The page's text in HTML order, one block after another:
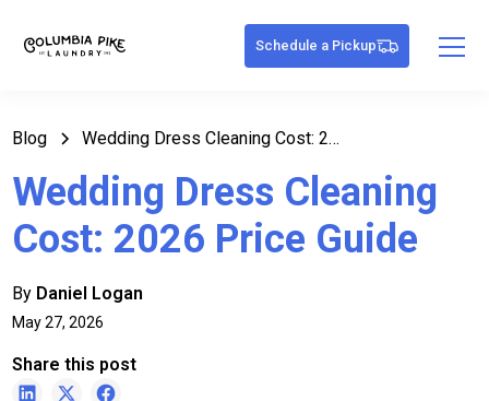
Schedule a Pickup
Blog Wedding Dress Cleaning Cost: 2026 Price Guide
Wedding Dress Cleaning
Cost: 2026 Price Guide
By Daniel Logan
May 27, 2026
Share this post